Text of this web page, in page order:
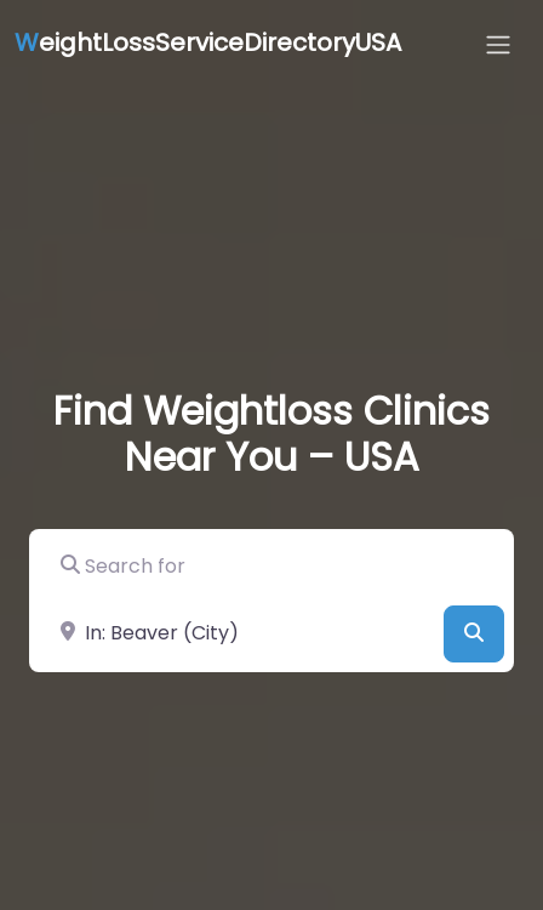
WeightLossServiceDirectoryUSA
Find Weightloss Clinics
Near You – USA
Search for
Near